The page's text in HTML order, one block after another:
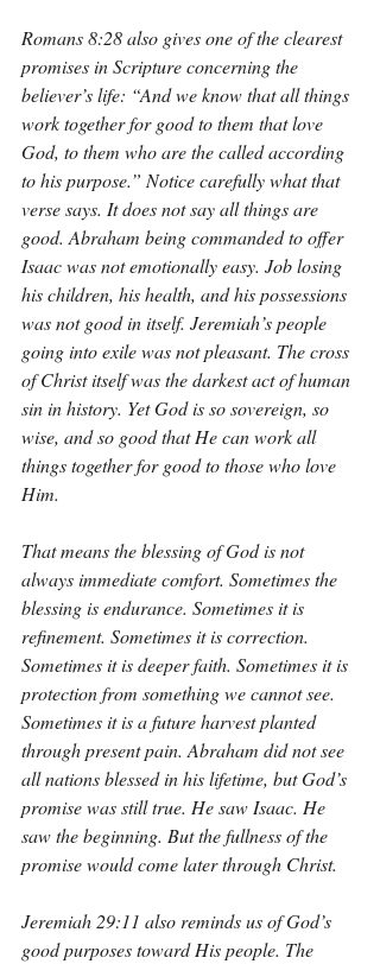
Romans 8:28 also gives one of the clearest
promises in Scripture concerning the
believer’s life: “And we know that all things
work together for good to them that love
God, to them who are the called according
to his purpose.” Notice carefully what that
verse says. It does not say all things are
good. Abraham being commanded to offer
Isaac was not emotionally easy. Job losing
his children, his health, and his possessions
was not good in itself. Jeremiah’s people
going into exile was not pleasant. The cross
of Christ itself was the darkest act of human
sin in history. Yet God is so sovereign, so
wise, and so good that He can work all
things together for good to those who love
Him.
That means the blessing of God is not
always immediate comfort. Sometimes the
blessing is endurance. Sometimes it is
refinement. Sometimes it is correction.
Sometimes it is deeper faith. Sometimes it is
protection from something we cannot see.
Sometimes it is a future harvest planted
through present pain. Abraham did not see
all nations blessed in his lifetime, but God’s
promise was still true. He saw Isaac. He
saw the beginning. But the fullness of the
promise would come later through Christ.
Jeremiah 29:11 also reminds us of God’s
good purposes toward His people. The